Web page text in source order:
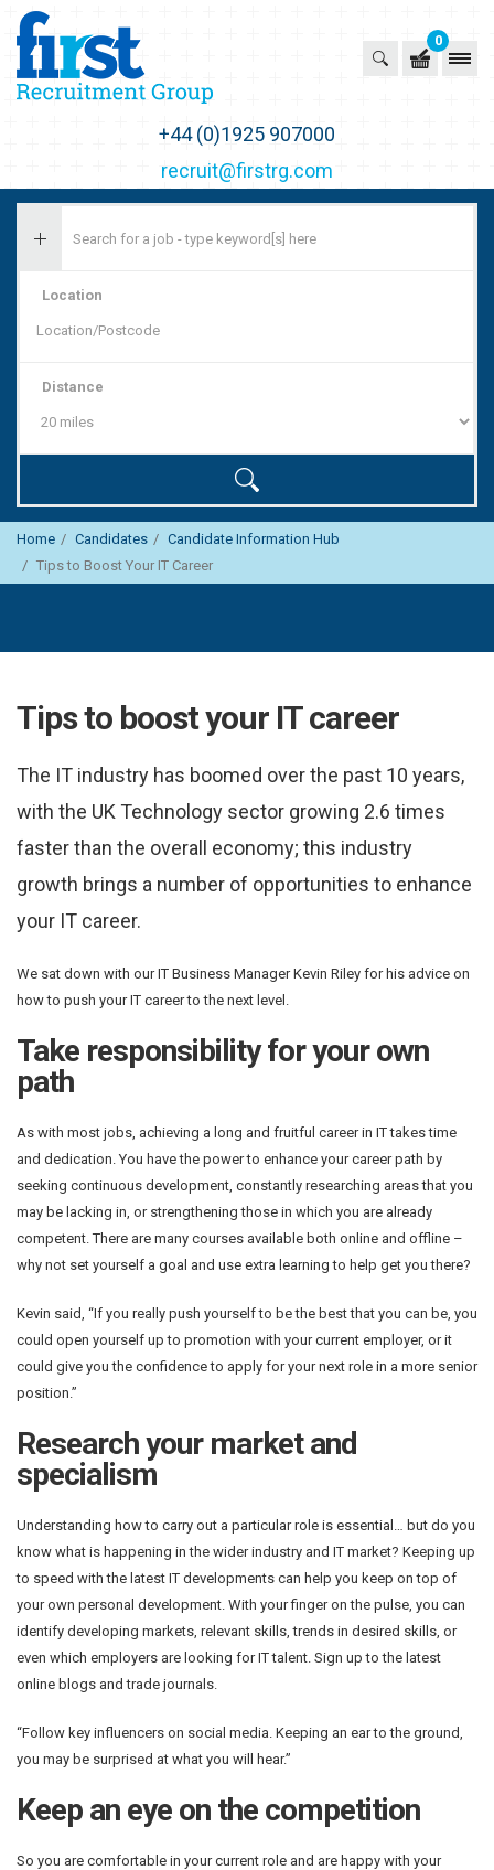
0
+44 (0)1925 907000
recruit@firstrg.com
Location
Distance
Home Candidates
Candidate Information Hub
Tips to Boost Your IT Career
Tips to boost your IT career
The IT industry has boomed over the past 10 years,
with the UK Technology sector growing 2.6 times
faster than the overall economy; this industry
growth brings a number of opportunities to enhance
your IT career.
We sat down with our IT Business Manager Kevin Riley for his advice on
how to push your IT career to the next level.
Take responsibility for your own
path
As with most jobs, achieving a long and fruitful career in IT takes time
and dedication. You have the power to enhance your career path by
seeking continuous development, constantly researching areas that you
may be lacking in, or strengthening those in which you are already
competent. There are many courses available both online and offline –
why not set yourself a goal and use extra learning to help get you there?
Kevin said, “If you really push yourself to be the best that you can be, you
could open yourself up to promotion with your current employer, or it
could give you the confidence to apply for your next role in a more senior
position.”
Research your market and
specialism
Understanding how to carry out a particular role is essential… but do you
know what is happening in the wider industry and IT market? Keeping up
to speed with the latest IT developments can help you keep on top of
your own personal development. With your finger on the pulse, you can
identify developing markets, relevant skills, trends in desired skills, or
even which employers are looking for IT talent. Sign up to the latest
online blogs and trade journals.
“Follow key influencers on social media. Keeping an ear to the ground,
you may be surprised at what you will hear.”
Keep an eye on the competition
So you are comfortable in your current role and are happy with your